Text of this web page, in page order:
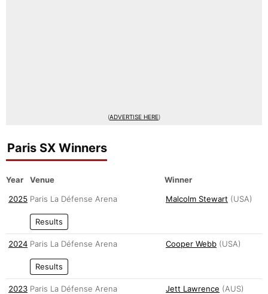
(ADVERTISE HERE)
Paris SX Winners
Year Venue
Winner
2025 Paris La Défense Arena
Results
Malcolm Stewart (USA)
2024 Paris La Défense Arena
Results
Cooper Webb (USA)
2023 Paris La Défense Arena Jett Lawrence (AUS)